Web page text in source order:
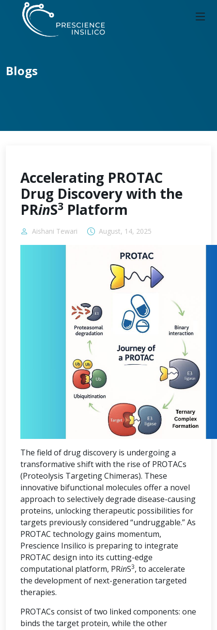
Blogs
Accelerating PROTAC
Drug Discovery with the
PRinS3 Platform
Aishani Tewari August, 14, 2025
The field of drug discovery is undergoing a
transformative shift with the rise of PROTACs
(Proteolysis Targeting Chimeras). These
innovative bifunctional molecules offer a novel
approach to selectively degrade disease-causing
proteins, unlocking therapeutic possibilities for
targets previously considered “undruggable.” As
PROTAC technology gains momentum,
Prescience Insilico is preparing to integrate
PROTAC design into its cutting-edge
computational platform, PRinS3, to accelerate
the development of next-generation targeted
therapies.
PROTACs consist of two linked components: one
binds the target protein, while the other